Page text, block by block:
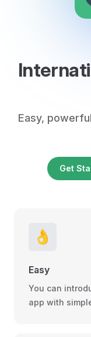
Easy,
Get
👌
Easy
You can
app with